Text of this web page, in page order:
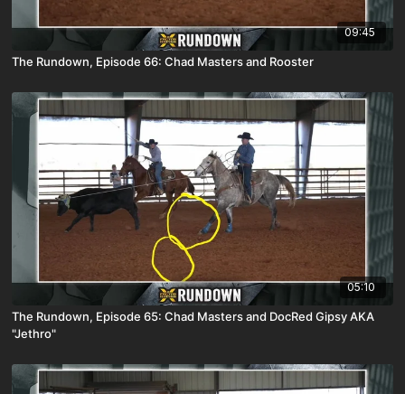
09:45
The Rundown, Episode 66: Chad Masters and Rooster
05:10
The Rundown, Episode 65: Chad Masters and DocRed Gipsy AKA
"Jethro"